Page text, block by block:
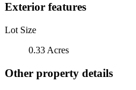
Exterior features
Lot Size
0.33 Acres
Other property details